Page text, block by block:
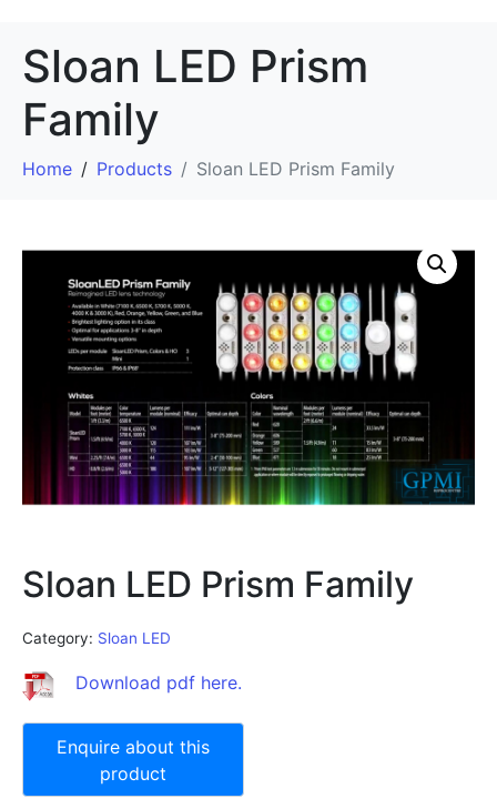
Sloan LED Prism
Family
Home Products Sloan LED Prism Family
Sloan LED Prism Family
Category: Sloan LED
Download pdf here.